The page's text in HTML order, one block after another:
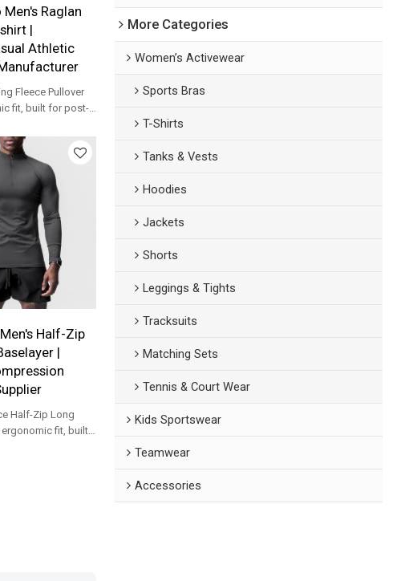
Raglan
|
Athletic
Fleece Pullover
fit, built for post-
Half-Zip
|
Half-Zip Long
ergonomic fit, built
More Categories
Women’s Activewear
Sports Bras
T-Shirts
Tanks & Vests
Hoodies
Jackets
Shorts
Leggings & Tights
Tracksuits
Matching Sets
Tennis & Court Wear
Kids Sportswear
Teamwear
Accessories